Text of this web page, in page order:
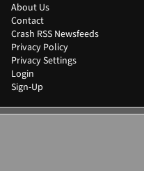
About Us
Contact
Crash RSS Newsfeeds
Privacy Policy
Privacy Settings
Login
Sign-Up